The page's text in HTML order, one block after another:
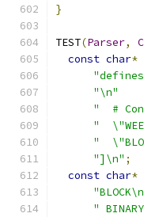
}
TEST(Parser,
const char*
"\n"
"  #
"
"
"]\n" ;
const char*
"